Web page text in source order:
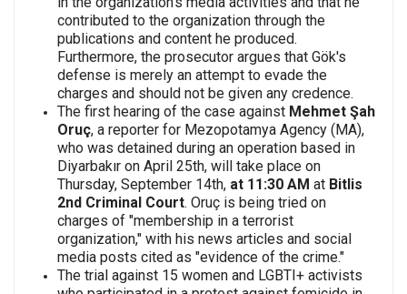
contributed to the organization through the
publications and content he produced.
Furthermore, the prosecutor argues that Gök's
defense is merely an attempt to evade the
charges and should not be given any credence.
The first hearing of the case against Mehmet Şah
Oruç, a reporter for Mezopotamya Agency (MA),
who was detained during an operation based in
Diyarbakır on April 25th, will take place on
Thursday, September 14th, at 11:30 AM at Bitlis
2nd Criminal Court. Oruç is being tried on
charges of "membership in a terrorist
organization," with his news articles and social
media posts cited as "evidence of the crime."
The trial against 15 women and LGBTI+ activists